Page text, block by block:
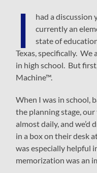
I
had a
currently an
state of
Texas, specifically. We
in high school. But
Machine™.
When I was in school,
the planning stage,
almost daily, and we’d
in a box on their desk
was especially helpful
memorization was an